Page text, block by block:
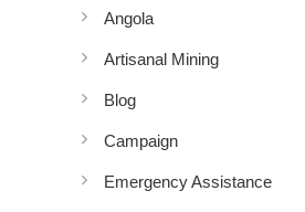
Angola
Artisanal Mining
Blog
Campaign
Emergency Assistance